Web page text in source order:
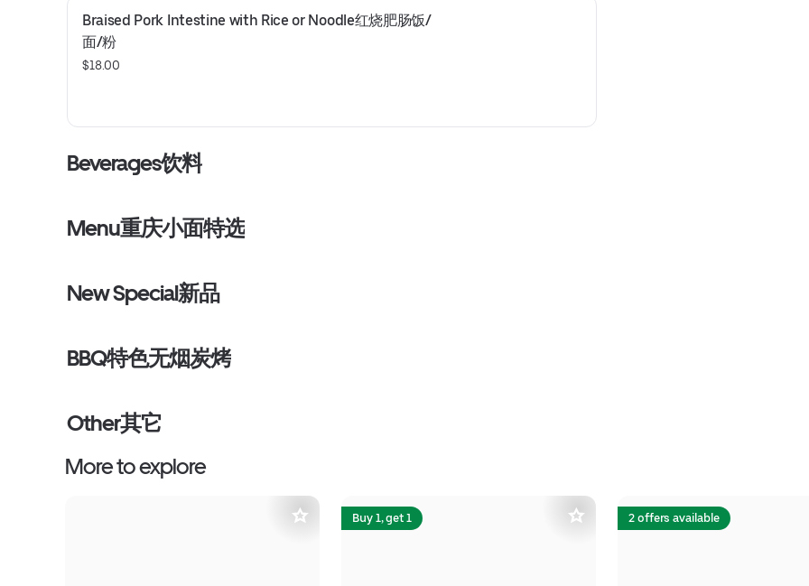
Braised Pork Intestine with Rice or Noodle红烧肥肠饭/
面/粉
$18.00
Beverages饮料
Menu重庆小面特选
New Special新品
BBQ特色无烟炭烤
Other其它
More to explore
Buy 1, get 1 2 offers available